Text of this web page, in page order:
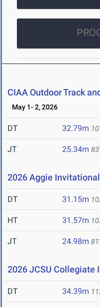
CIAA Outdoor Track
May 1- 2, 2026
DT 32.79m
JT 25.34m
2026 Aggie Invitational
DT 31.15m
HT 31.57m
JT 24.98m
2026 JCSU Collegiate
DT 34.39m